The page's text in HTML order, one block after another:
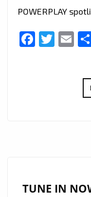
POWERPLAY
TUNE IN